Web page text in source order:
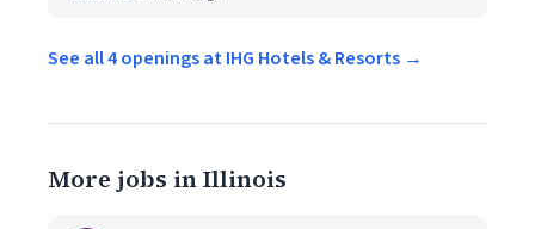
See all 4 openings at IHG Hotels & Resorts →
More jobs in Illinois